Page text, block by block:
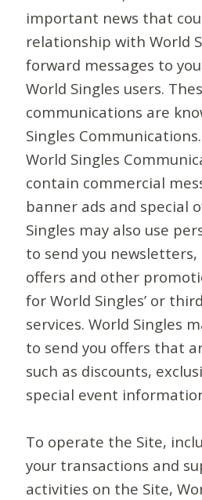
important news that
relationship with World
forward messages to
World Singles users.
communications are
Singles
World Singles
contain commercial
banner ads and special
Singles may also use
to send you
offers and other
for World Singles’ or
services. World Singles
to send you offers that
such as discounts,
special event
To operate the Site,
your transactions and
activities on the Site,